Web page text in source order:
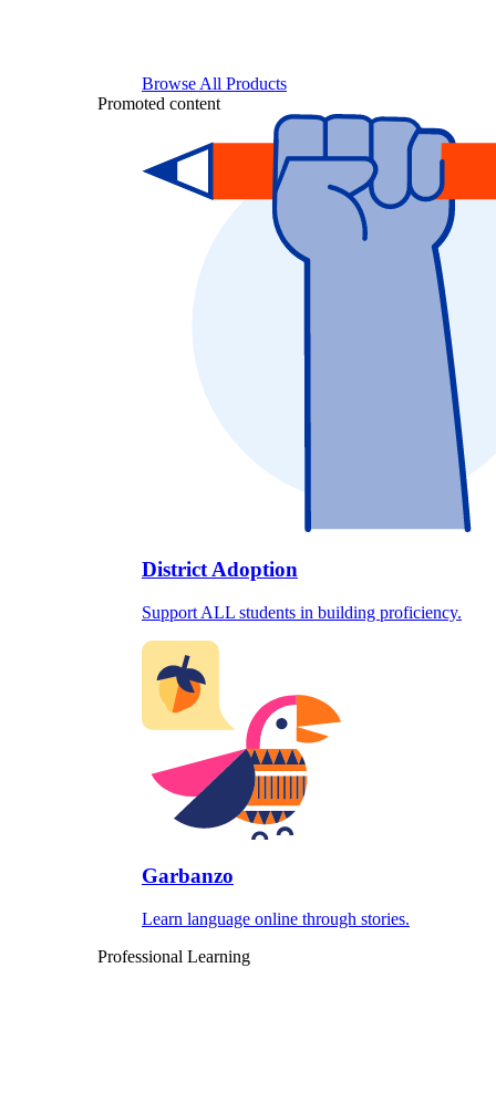
Browse All Products
Promoted content
District Adoption
Support ALL students in building proficiency.
Garbanzo
Learn language online through stories.
Professional Learning